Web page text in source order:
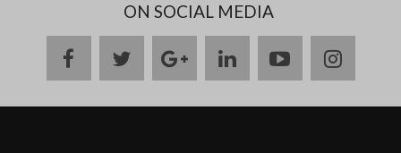
ON SOCIAL MEDIA
facebooktwittergoogle
plus
linkedinyoutube